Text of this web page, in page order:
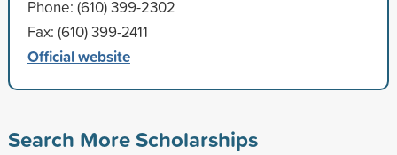
Phone: (610) 399-2302
Fax: (610) 399-2411
Official website
Search More Scholarships